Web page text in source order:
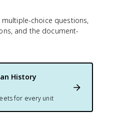
choice questions,
and the document-
History
for every unit